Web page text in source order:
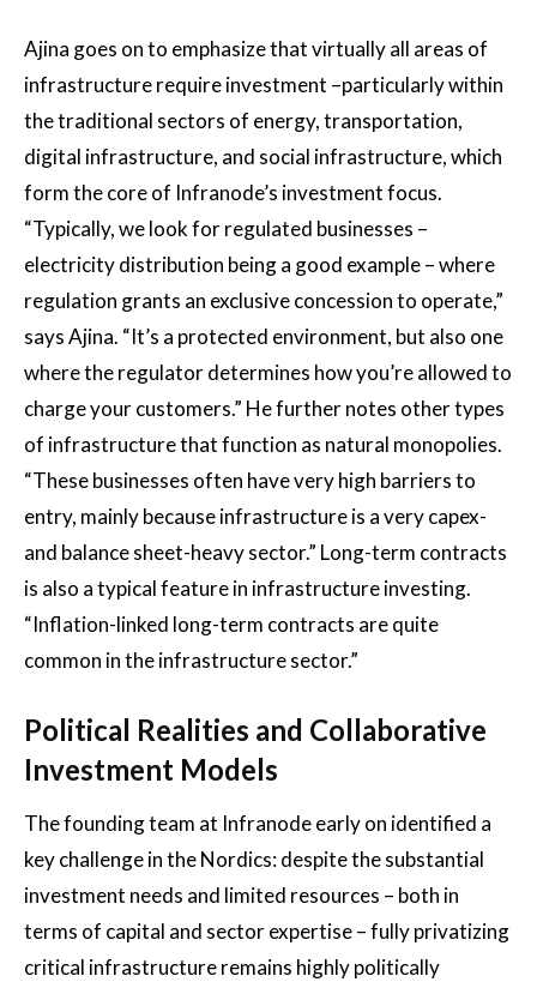
Ajina goes on to emphasize that virtually all areas of
infrastructure require investment –particularly within
the traditional sectors of energy, transportation,
digital infrastructure, and social infrastructure, which
form the core of Infranode’s investment focus.
“Typically, we look for regulated businesses –
electricity distribution being a good example – where
regulation grants an exclusive concession to operate,”
says Ajina. “It’s a protected environment, but also one
where the regulator determines how you’re allowed to
charge your customers.” He further notes other types
of infrastructure that function as natural monopolies.
“These businesses often have very high barriers to
entry, mainly because infrastructure is a very capex-
and balance sheet-heavy sector.” Long-term contracts
is also a typical feature in infrastructure investing.
“Inflation-linked long-term contracts are quite
common in the infrastructure sector.”
Political Realities and Collaborative
Investment Models
The founding team at Infranode early on identified a
key challenge in the Nordics: despite the substantial
investment needs and limited resources – both in
terms of capital and sector expertise – fully privatizing
critical infrastructure remains highly politically